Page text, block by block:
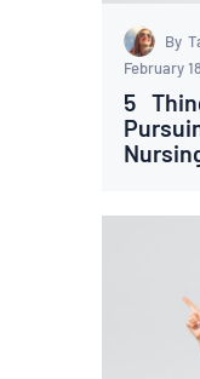
By
February
5